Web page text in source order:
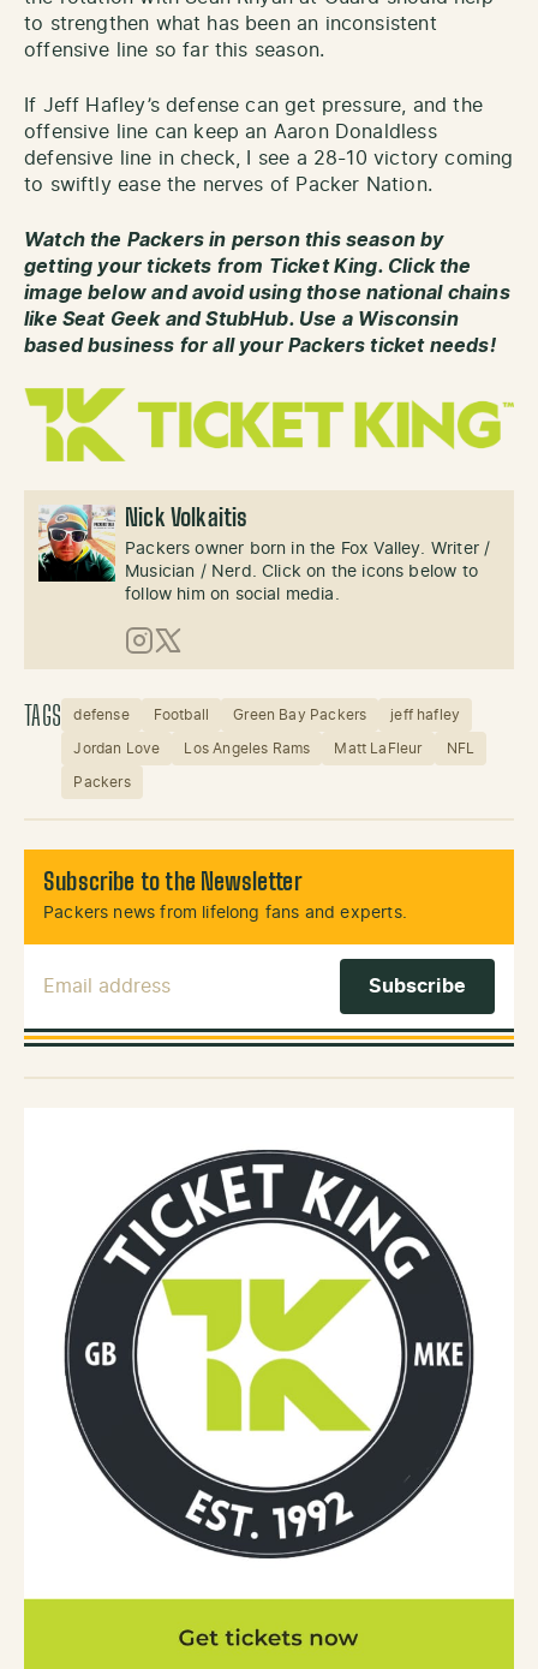
to strengthen what has been an inconsistent
offensive line so far this season.
If Jeff Hafley’s defense can get pressure, and the
offensive line can keep an Aaron Donaldless
defensive line in check, I see a 28-10 victory coming
to swiftly ease the nerves of Packer Nation.
Watch the Packers in person this season by
getting your tickets from Ticket King. Click the
image below and avoid using those national chains
like Seat Geek and StubHub. Use a Wisconsin
based business for all your Packers ticket needs!
Nick Volkaitis
Packers owner born in the Fox Valley. Writer /
Musician / Nerd. Click on the icons below to
follow him on social media.
Instagram
X (Twitter)
TAGS defense Football Green Bay Packers jeff hafley
Jordan Love Los Angeles Rams Matt LaFleur NFL
Packers
Subscribe to the Newsletter
Packers news from lifelong fans and experts.